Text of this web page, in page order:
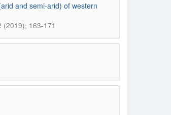
and semi-arid) of western
(2019); 163-171